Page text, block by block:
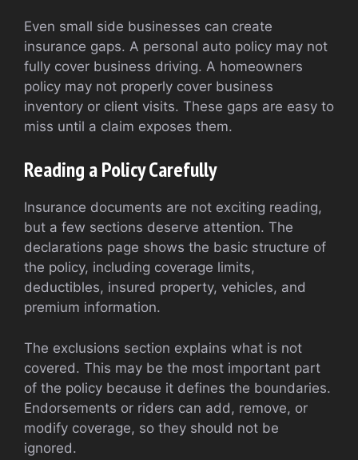
Even small side businesses can create
insurance gaps. A personal auto policy may not
fully cover business driving. A homeowners
policy may not properly cover business
inventory or client visits. These gaps are easy to
miss until a claim exposes them.
Reading a Policy Carefully
Insurance documents are not exciting reading,
but a few sections deserve attention. The
declarations page shows the basic structure of
the policy, including coverage limits,
deductibles, insured property, vehicles, and
premium information.
The exclusions section explains what is not
covered. This may be the most important part
of the policy because it defines the boundaries.
Endorsements or riders can add, remove, or
modify coverage, so they should not be
ignored.